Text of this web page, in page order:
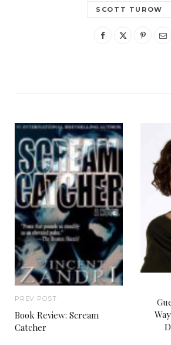
SCOTT TUROW
PREV POST
Book Review: Scream
Catcher